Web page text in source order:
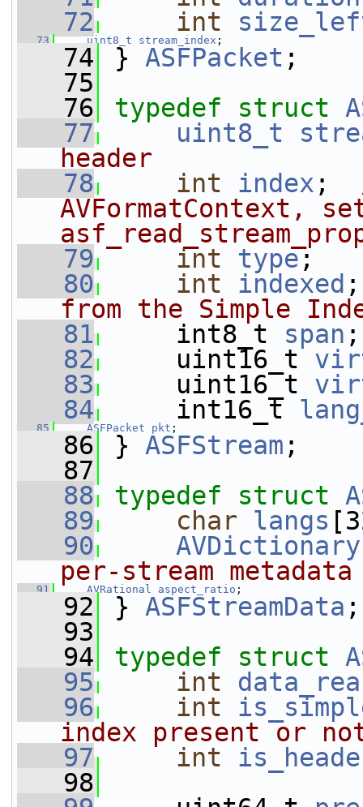
   72
int
   73
uint8_t stream_index ;
   74
} ASFPacket ;
   75
   76
typedef struct
   77
uint8_t
header
   78
int index ;
AVFormatContext,
   79
int type;
   80
int indexed
from the Simple
   81
int8_t span
   82
uint16_t
   83
uint16_t
   84
int16_t
   85
ASFPacket pkt ;
   86
} ASFStream ;
   87
   88
typedef struct
   89
char langs
   90
AVDictionary
per-stream metadata
   91
AVRational aspect_ratio ;
   92
} ASFStreamData ;
   93
   94
typedef struct
   95
int
   96
int
index present or
   97
int
   98